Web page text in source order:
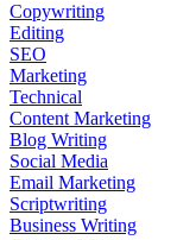
Copywriting
Editing
SEO
Marketing
Technical
Content Marketing
Blog Writing
Social Media
Email Marketing
Scriptwriting
Business Writing